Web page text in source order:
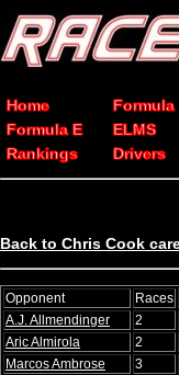
Home Formula
Formula E
ELMS
Rankings
Drivers
Back to Chris Cook
Opponent Races
A.J. Allmendinger
2
Aric Almirola
2
Marcos Ambrose
3